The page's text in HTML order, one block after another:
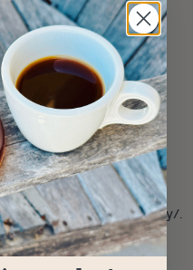
INFORMATION
Information with
your Personal
above. For
Analytics to help
use the
about how Google
here:
intl/en/policies/privacy/.
Analytics